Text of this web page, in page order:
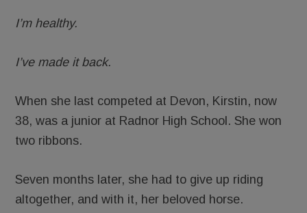
I’m healthy.
I’ve made it back.
When she last competed at Devon, Kirstin, now
38, was a junior at Radnor High School. She won
two ribbons.
Seven months later, she had to give up riding
altogether, and with it, her beloved horse.